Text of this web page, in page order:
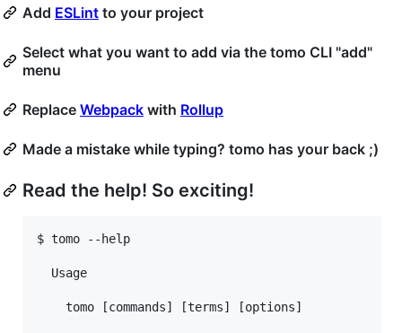
Add ESLint to your project
Select what you want to add via the tomo CLI "add"
menu
Replace Webpack with Rollup
Made a mistake while typing? tomo has your back ;)
Read the help! So exciting!
$ tomo --help
  Usage
    tomo [commands] [terms] [options]